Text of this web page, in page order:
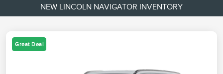
NEW LINCOLN NAVIGATOR INVENTORY
Great Deal